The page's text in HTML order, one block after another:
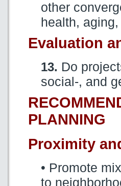
other
health,
Evaluation
13. Do
social-, and
PLANNING
Proximity
• Promote
to